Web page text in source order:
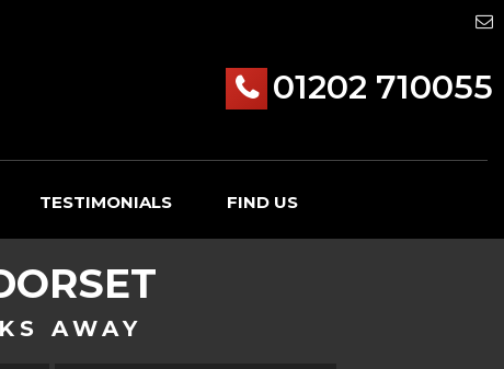
01202 710055
TESTIMONIALS FIND US
AWAY